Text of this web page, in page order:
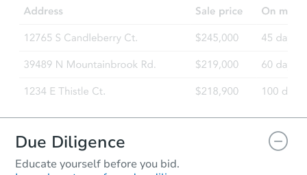
Due Diligence
Educate yourself before you bid.